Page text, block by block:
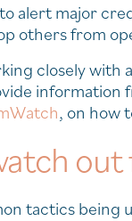
alert major
others from
closely
information
, on how
out
tactics being